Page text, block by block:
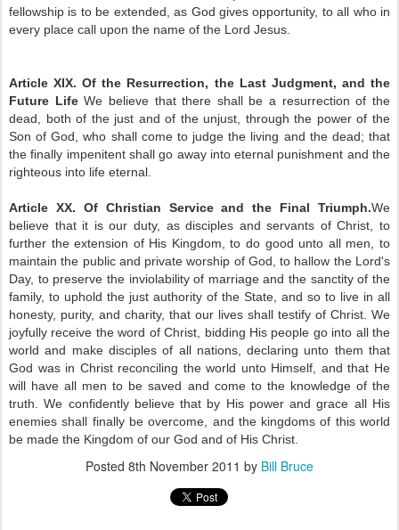
fellowship is to be extended, as God gives opportunity, to all who in
every place call upon the name of the Lord Jesus.
Article XIX. Of the Resurrection, the Last Judgment, and the
Future LifeWe believe that there shall be a resurrection of the
dead, both of the just and of the unjust, through the power of the
Son of God, who shall come to judge the living and the dead; that
the finally impenitent shall go away into eternal punishment and the
righteous into life eternal.
Article XX. Of Christian Service and the Final Triumph.We
believe that it is our duty, as disciples and servants of Christ, to
further the extension of His Kingdom, to do good unto all men, to
maintain the public and private worship of God, to hallow the Lord's
Day, to preserve the inviolability of marriage and the sanctity of the
family, to uphold the just authority of the State, and so to live in all
honesty, purity, and charity, that our lives shall testify of Christ. We
joyfully receive the word of Christ, bidding His people go into all the
world and make disciples of all nations, declaring unto them that
God was in Christ reconciling the world unto Himself, and that He
will have all men to be saved and come to the knowledge of the
truth. We confidently believe that by His power and grace all His
enemies shall finally be overcome, and the kingdoms of this world
be made the Kingdom of our God and of His Christ.
Posted 8th November 2011 by Bill Bruce